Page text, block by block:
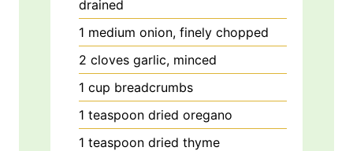
drained
1 medium onion, finely chopped
2 cloves garlic, minced
1 cup breadcrumbs
1 teaspoon dried oregano
1 teaspoon dried thyme